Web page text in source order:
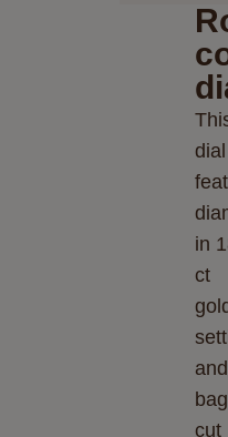
dial
in
ct
and
cut